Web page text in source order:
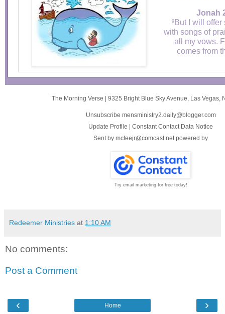
Jonah
9But I will offer
with songs of
all my vows.
comes from
The Morning Verse | 9325 Bright Blue Sky Avenue Las Vegas,
Unsubscribe mensministry2.daily@blogger.com
Update Profile | Constant Contact Data Notice
Sent by mcfeejr@comcast.net powered by
Try email marketing for free today!
Redeemer Ministries at 1:10 AM
No comments:
Post a Comment
‹ ›
Home